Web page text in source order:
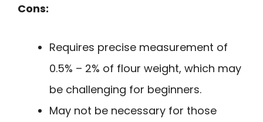
Cons:
Requires precise measurement of
0.5% – 2% of flour weight, which may
be challenging for beginners.
May not be necessary for those